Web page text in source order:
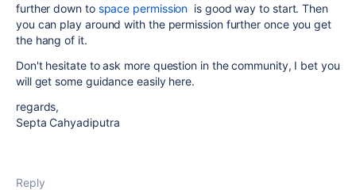
further down to space permission is good way to start. Then
you can play around with the permission further once you get
the hang of it.
Don't hesitate to ask more question in the community, I bet you
will get some guidance easily here.
regards,
Septa Cahyadiputra
Reply